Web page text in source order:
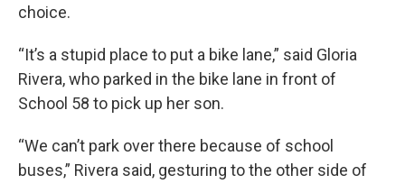
choice.
“It’s a stupid place to put a bike lane,” said Gloria
Rivera, who parked in the bike lane in front of
School 58 to pick up her son.
“We can’t park over there because of school
buses,” Rivera said, gesturing to the other side of